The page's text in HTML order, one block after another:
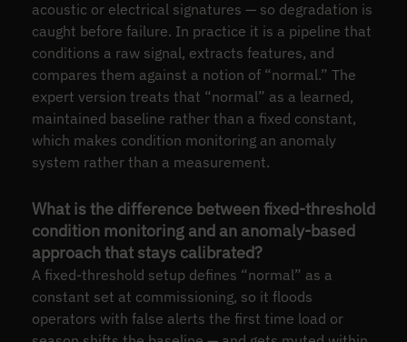
acoustic or electrical signatures — so degradation is
caught before failure. In practice it is a pipeline that
conditions a raw signal, extracts features, and
compares them against a notion of “normal.” The
expert version treats that “normal” as a learned,
maintained baseline rather than a fixed constant,
which makes condition monitoring an anomaly
system rather than a measurement.
What is the difference between fixed-threshold
condition monitoring and an anomaly-based
approach that stays calibrated?
A fixed-threshold setup defines “normal” as a
constant set at commissioning, so it floods
operators with false alerts the first time load or